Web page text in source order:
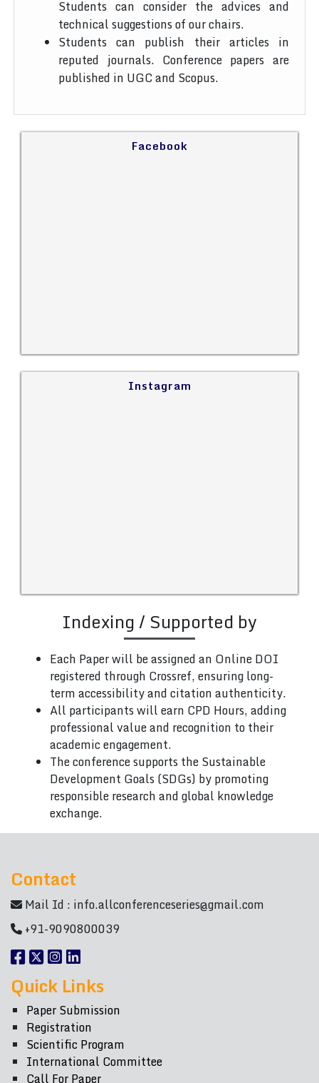
Students can consider the advices and
technical suggestions of our chairs.
Students can publish their articles in
reputed journals. Conference papers are
published in UGC and Scopus.
Facebook
Instagram
Indexing / Supported by
Each Paper will be assigned an Online DOI
registered through Crossref, ensuring long-
term accessibility and citation authenticity.
All participants will earn CPD Hours, adding
professional value and recognition to their
academic engagement.
The conference supports the Sustainable
Development Goals (SDGs) by promoting
responsible research and global knowledge
exchange.
Contact
Mail Id : info.allconferenceseries@gmail.com
+91-9090800039
Quick Links
Paper Submission
Registration
Scientific Program
International Committee
Call For Paper